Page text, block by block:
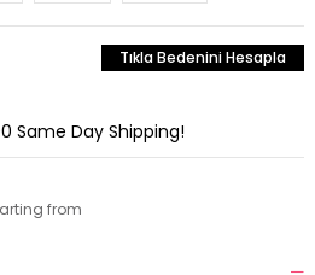
Tıkla Bedenini Hesapla
Same Day Shipping!
from